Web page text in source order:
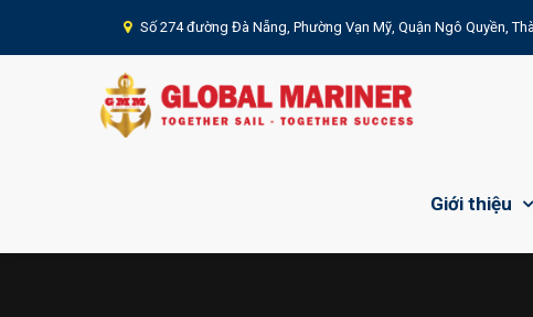
Số 274 đường Đà Nẵng, Phường Vạn Mỹ, Quận Ngô Quyền,
Giới thiệu